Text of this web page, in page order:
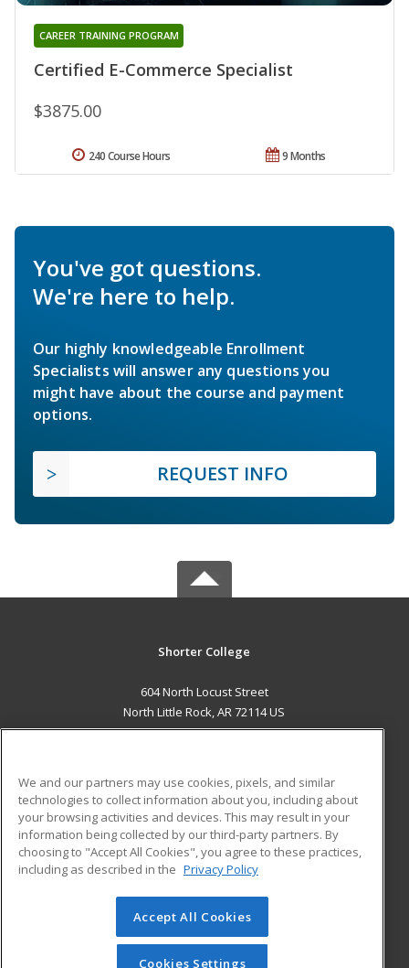
Certified E-Commerce Specialist
CAREER TRAINING PROGRAM
$3875.00
9 Months
240 Course Hours
You've got questions.
We're here to help.
Our highly knowledgeable Enrollment
Specialists will answer any questions you
might have about the course and payment
options.
REQUEST INFO
Shorter College
604 North Locust Street
North Little Rock, AR 72114 US
ADDITIONAL RESOURCES
Military
Financial Assistance
Help
Student Blog
© 2026 ed2go, a division of Cengage Learning. All rights
reserved. The material on this site cannot be reproduced or
redistributed unless you have obtained prior written
We and our partners may use cookies, pixels, and similar
technologies to collect information about you, including about
your browsing activities and devices. This may result in your
information being collected by our third-party partners. By
choosing to "Accept All Cookies", you agree to these practices,
including as described in the Privacy Policy
Accept All Cookies
Cookies Settings